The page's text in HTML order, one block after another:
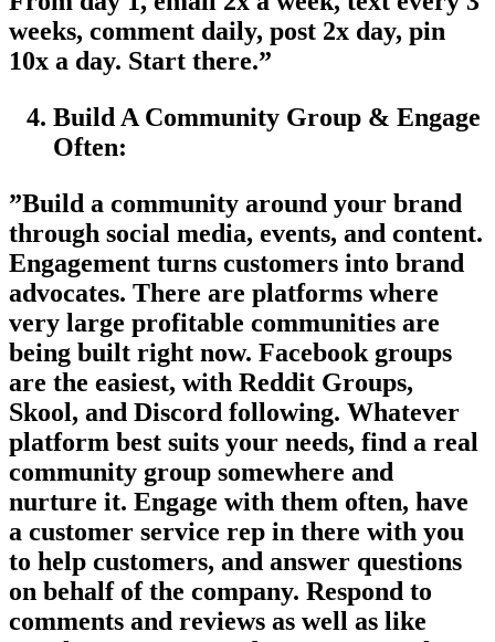
weeks, comment daily, post 2x day, pin
10x a day. Start there.”
Build A Community Group & Engage
Often:
”Build a community around your brand
through social media, events, and content.
Engagement turns customers into brand
advocates. There are platforms where
very large profitable communities are
being built right now. Facebook groups
are the easiest, with Reddit Groups,
Skool, and Discord following. Whatever
platform best suits your needs, find a real
community group somewhere and
nurture it. Engage with them often, have
a customer service rep in there with you
to help customers, and answer questions
on behalf of the company. Respond to
comments and reviews as well as like